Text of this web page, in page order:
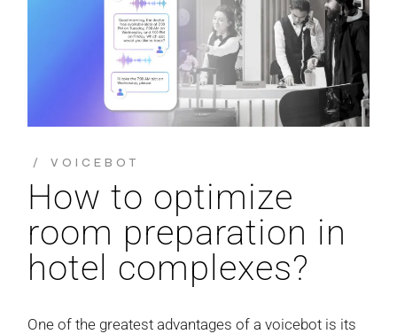
VOICEBOT
How to optimize
room preparation in
hotel complexes?
One of the greatest advantages of a voicebot is its